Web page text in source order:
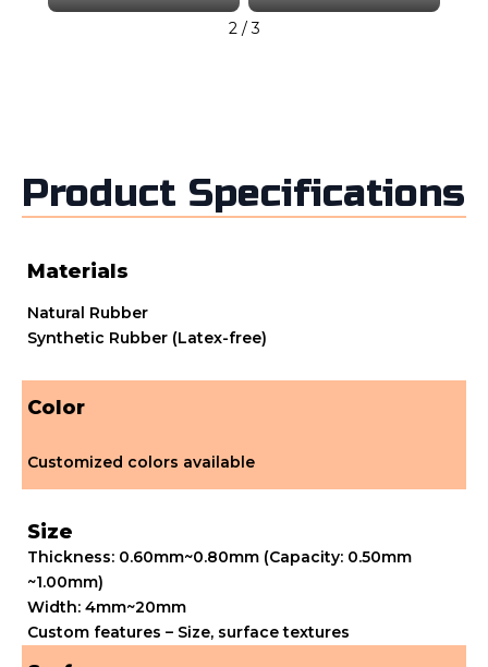
2/3
Product Specifications
Materials
Natural Rubber
Synthetic Rubber (Latex-free)
Color
Customized colors available
Size
Thickness: 0.60mm~0.80mm (Capacity: 0.50mm
~1.00mm)
Width: 4mm~20mm
Custom features – Size, surface textures